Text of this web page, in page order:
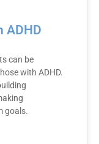
ADHD
can be
with ADHD.
goals.